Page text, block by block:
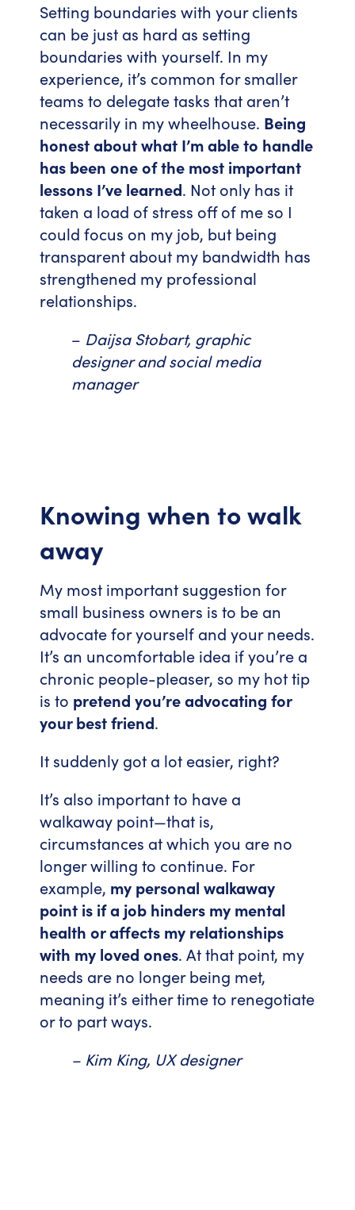
Setting boundaries with your clients
can be just as hard as setting
boundaries with yourself. In my
experience, it’s common for smaller
teams to delegate tasks that aren’t
necessarily in my wheelhouse. Being
honest about what I’m able to handle
has been one of the most important
lessons I’ve learned. Not only has it
taken a load of stress off of me so I
could focus on my job, but being
transparent about my bandwidth has
strengthened my professional
relationships.
– Daijsa Stobart, graphic
designer and social media
manager
Knowing when to walk
away
My most important suggestion for
small business owners is to be an
advocate for yourself and your needs.
It’s an uncomfortable idea if you’re a
chronic people-pleaser, so my hot tip
is to pretend you’re advocating for
your best friend.
It suddenly got a lot easier, right?
It’s also important to have a
walkaway point—that is,
circumstances at which you are no
longer willing to continue. For
example, my personal walkaway
point is if a job hinders my mental
health or affects my relationships
with my loved ones. At that point, my
needs are no longer being met,
meaning it’s either time to renegotiate
or to part ways.
– Kim King, UX designer